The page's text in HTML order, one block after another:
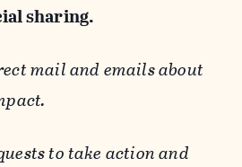
sharing.
mail and emails about
to take action and